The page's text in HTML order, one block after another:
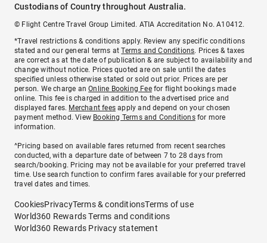
Custodians of Country throughout Australia.
© Flight Centre Travel Group Limited. ATIA Accreditation No. A10412.
*Travel restrictions & conditions apply. Review any specific conditions
stated and our general terms atTerms and Conditions. Prices & taxes
are correct as at the date of publication & are subject to availability and
change without notice. Prices quoted are on sale until the dates
specified unless otherwise stated or sold out prior. Prices are per
person. We charge anOnline Booking Feefor flight bookings made
online. This fee is charged in addition to the advertised price and
displayed fares. Merchant fees apply and depend on your chosen
payment method. View Booking Terms and Conditionsfor more
information.
^Pricing based on available fares returned from recent searches
conducted, with a departure date of between 7 to 28 days from
search/booking. Pricing may not be available for your preferred travel
time. Use search function to confirm fares available for your preferred
travel dates and times.
CookiesPrivacyTerms & conditionsTerms of use
World360 Rewards Terms and conditions
World360 Rewards Privacy statement